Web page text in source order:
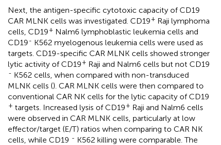
Next, the antigen-specific cytotoxic capacity of CD19
CAR MLNK cells was investigated. CD19+ Raji lymphoma
cells, CD19+ Nalm6 lymphoblastic leukemia cells and
CD19- K562 myelogenous leukemia cells were used as
targets. CD19-specific CAR MLNK cells showed stronger
lytic activity of CD19+ Raji and Nalm6 cells but not CD19
- K562 cells, when compared with non-transduced
MLNK cells (). CAR MLNK cells were then compared to
conventional CAR NK cells for the lytic capacity of CD19
+ targets. Increased lysis of CD19+ Raji and Nalm6 cells
were observed in CAR MLNK cells, particularly at low
effector/target (E/T) ratios when comparing to CAR NK
cells, while CD19 - K562 killing were comparable. The